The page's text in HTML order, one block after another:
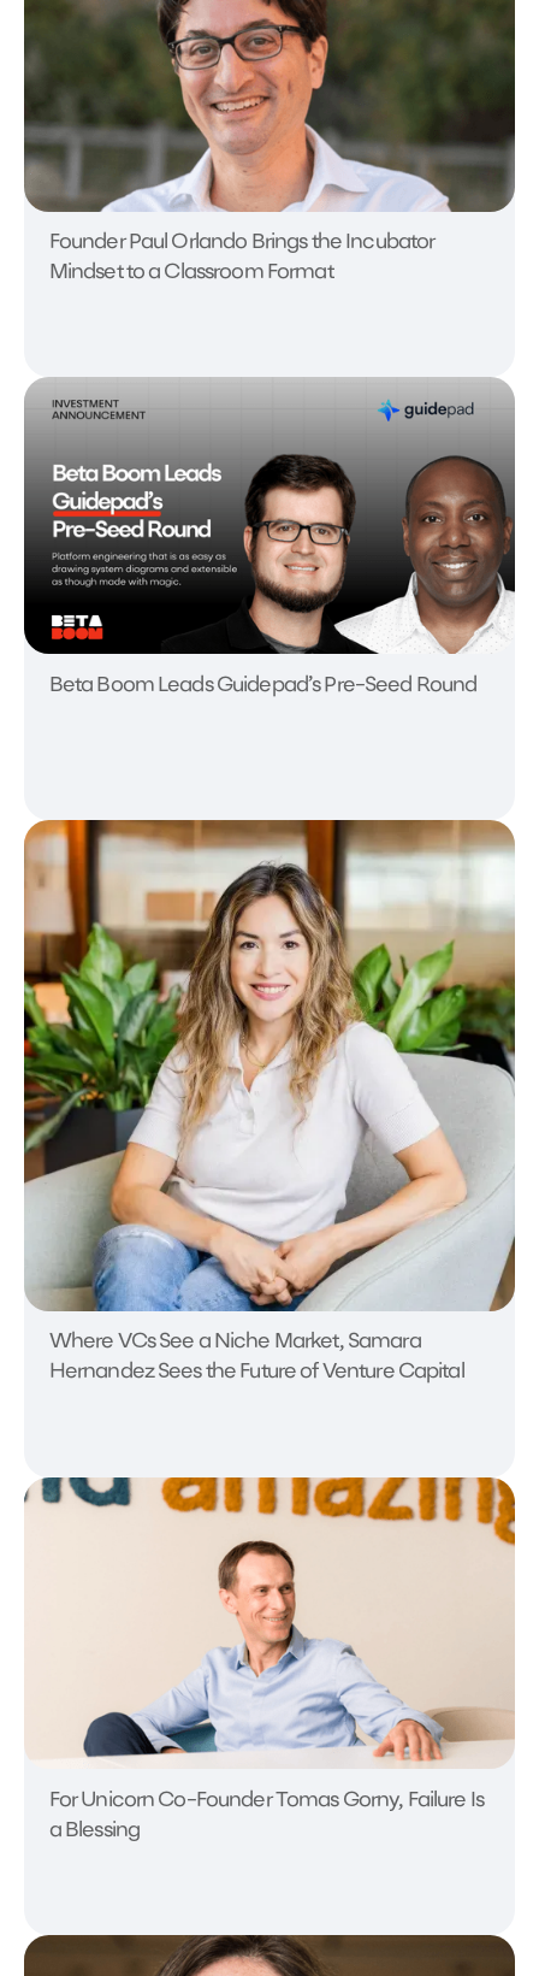
Founder Paul Orlando Brings the Incubator
Mindset to a Classroom Format
Beta Boom Leads Guidepad’s Pre-Seed Round
Where VCs See a Niche Market, Samara
Hernandez Sees the Future of Venture Capital
For Unicorn Co-Founder Tomas Gorny, Failure Is
a Blessing